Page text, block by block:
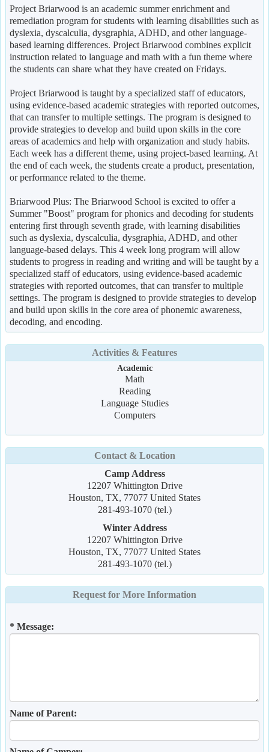
Project Briarwood is an academic summer enrichment and
remediation program for students with learning disabilities such as
dyslexia, dyscalculia, dysgraphia, ADHD, and other language-
based learning differences. Project Briarwood combines explicit
instruction related to language and math with a fun theme where
the students can share what they have created on Fridays.
Project Briarwood is taught by a specialized staff of educators,
using evidence-based academic strategies with reported outcomes,
that can transfer to multiple settings. The program is designed to
provide strategies to develop and build upon skills in the core
areas of academics and help with organization and study habits.
Each week has a different theme, using project-based learning. At
the end of each week, the students create a product, presentation,
or performance related to the theme.
Briarwood Plus: The Briarwood School is excited to offer a
Summer "Boost" program for phonics and decoding for students
entering first through seventh grade, with learning disabilities
such as dyslexia, dyscalculia, dysgraphia, ADHD, and other
language-based delays. This 4 week long program will allow
students to progress in reading and writing and will be taught by a
specialized staff of educators, using evidence-based academic
strategies with reported outcomes, that can transfer to multiple
settings. The program is designed to provide strategies to develop
and build upon skills in the core area of phonemic awareness,
decoding, and encoding.
Activities & Features
Academic
Math
Reading
Language Studies
Computers
Contact & Location
Camp Address
12207 Whittington Drive
Houston, TX, 77077 United States
281-493-1070 (tel.)
Winter Address
12207 Whittington Drive
Houston, TX, 77077 United States
281-493-1070 (tel.)
Request for More Information
* Message:
Name of Parent: